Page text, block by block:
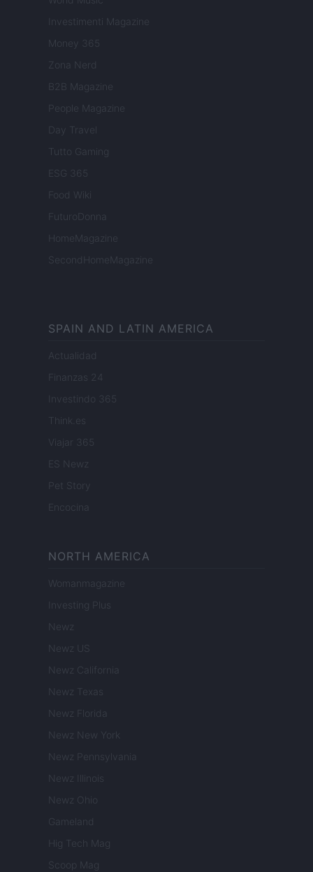
Investimenti Magazine
Money 365
Zona Nerd
B2B Magazine
People Magazine
Day Travel
Tutto Gaming
ESG 365
Food Wiki
FuturoDonna
HomeMagazine
SecondHomeMagazine
SPAIN AND LATIN AMERICA
Actualidad
Finanzas 24
Investindo 365
Think.es
Viajar 365
ES Newz
Pet Story
Encocina
NORTH AMERICA
Womanmagazine
Investing Plus
Newz
Newz US
Newz California
Newz Texas
Newz Florida
Newz New York
Newz Pennsylvania
Newz Illinois
Newz Ohio
Gameland
Hig Tech Mag
Scoop Mag